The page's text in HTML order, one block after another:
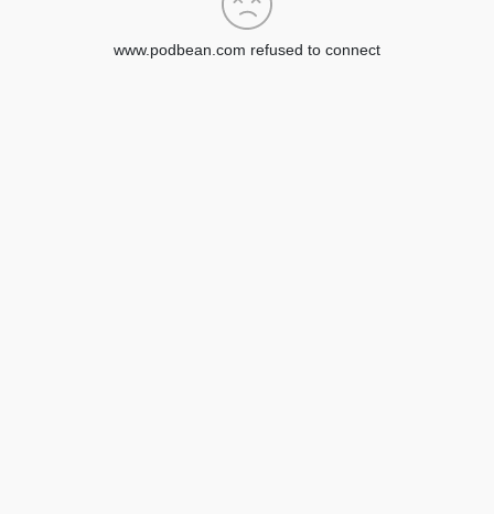
www.podbean.com refused to connect